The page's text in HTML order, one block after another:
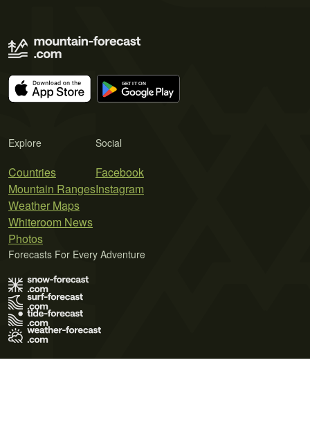
Explore
Countries
Mountain Ranges
Weather Maps
Whiteroom News
Photos
Social
Facebook
Instagram
Forecasts For Every Adventure